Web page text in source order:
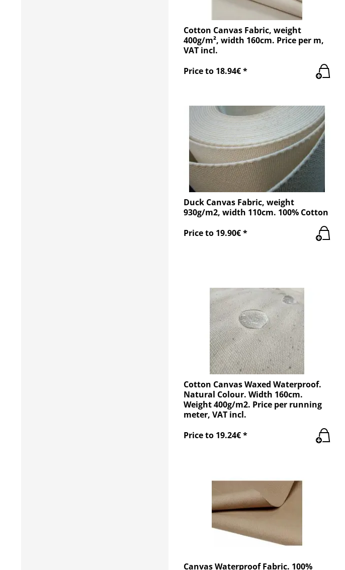
Cotton Canvas Fabric, weight
400g/m², width 160cm. Price per m,
VAT incl.
Price to 18.94€ *
Duck Canvas Fabric, weight
930g/m2, width 110cm. 100% Cotton
Price to 19.90€ *
Cotton Canvas Waxed Waterproof.
Natural Colour. Width 160cm.
Weight 400g/m2. Price per running
meter, VAT incl.
Price to 19.24€ *
Canvas Waterproof Fabric. 100%